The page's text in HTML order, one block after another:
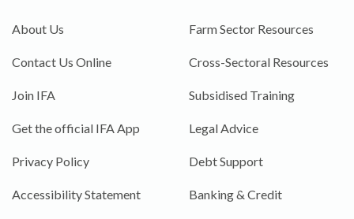
About Us
Contact Us Online
Join IFA
Get the official IFA App
Privacy Policy
Accessibility Statement
Farm Sector Resources
Cross-Sectoral Resources
Subsidised Training
Legal Advice
Debt Support
Banking & Credit